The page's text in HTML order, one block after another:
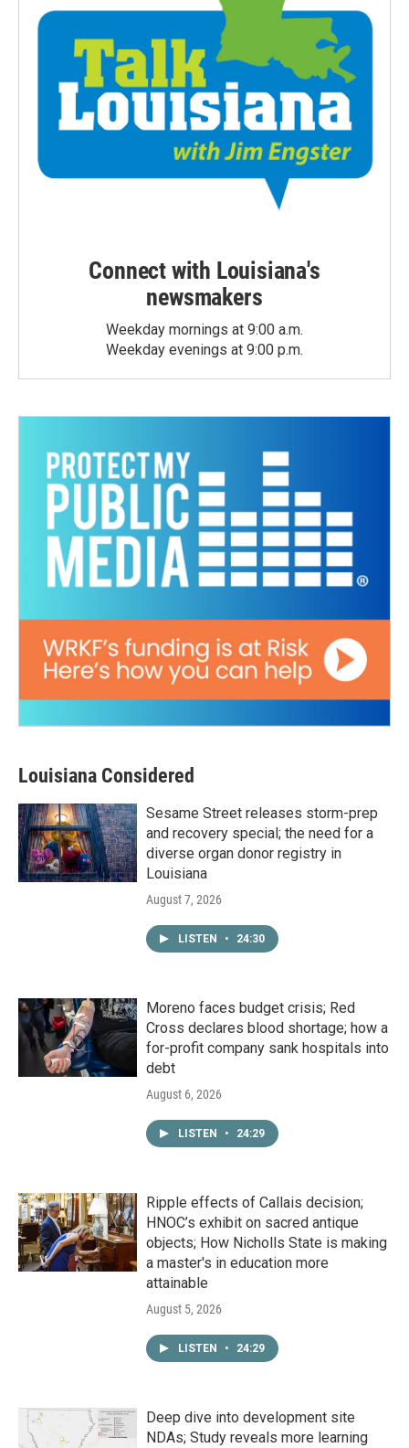
Connect with Louisiana's
newsmakers
Weekday mornings at 9:00 a.m.
Weekday evenings at 9:00 p.m.
Louisiana Considered
Sesame Street releases storm-prep
and recovery special; the need for a
diverse organ donor registry in
Louisiana
August 7, 2026
LISTEN • 24:30
Moreno faces budget crisis; Red
Cross declares blood shortage; how a
for-profit company sank hospitals into
debt
August 6, 2026
LISTEN • 24:29
Ripple effects of Callais decision;
HNOC’s exhibit on sacred antique
objects; How Nicholls State is making
a master's in education more
attainable
August 5, 2026
LISTEN • 24:29
Deep dive into development site
NDAs; Study reveals more learning